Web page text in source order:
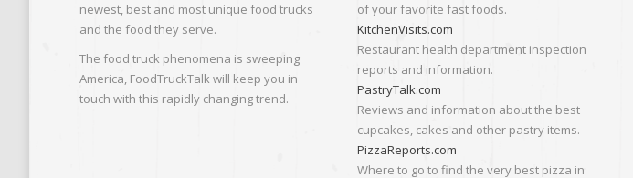
newest, best and most unique food trucks
and the food they serve.
The food truck phenomena is sweeping
America, FoodTruckTalk will keep you in
touch with this rapidly changing trend.
of your favorite fast foods.
KitchenVisits.com
Restaurant health department inspection
reports and information.
PastryTalk.com
Reviews and information about the best
cupcakes, cakes and other pastry items.
PizzaReports.com
Where to go to find the very best pizza in